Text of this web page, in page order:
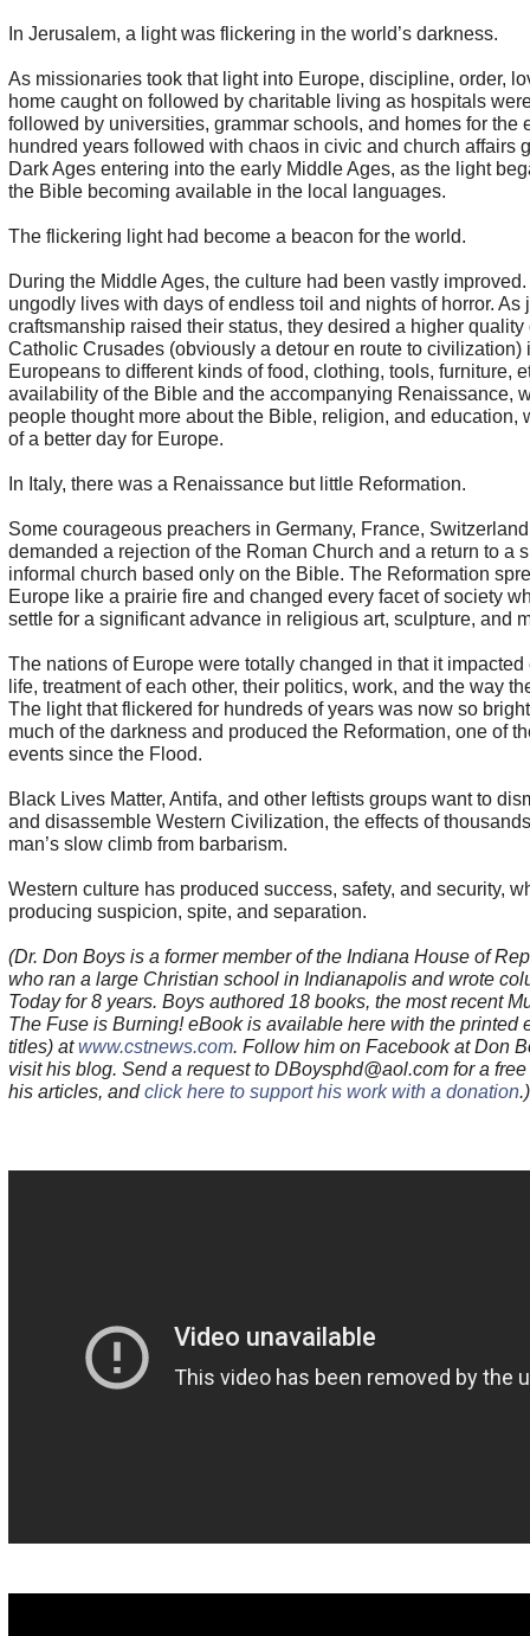
In Jerusalem, a light was flickering in the world’s darkness.
As missionaries took that light into Europe, discipline, order,
home caught on followed by charitable living as hospitals
followed by universities, grammar schools, and homes for the
hundred years followed with chaos in civic and church affairs
Dark Ages entering into the early Middle Ages, as the light
the Bible becoming available in the local languages.
The flickering light had become a beacon for the world.
During the Middle Ages, the culture had been vastly
ungodly lives with days of endless toil and nights of horror. As
craftsmanship raised their status, they desired a higher quality
Catholic Crusades (obviously a detour en route to civilization)
Europeans to different kinds of food, clothing, tools, furniture,
availability of the Bible and the accompanying Renaissance,
people thought more about the Bible, religion, and education,
of a better day for Europe.
In Italy, there was a Renaissance but little Reformation.
Some courageous preachers in Germany, France,
demanded a rejection of the Roman Church and a return to a
informal church based only on the Bible. The Reformation
Europe like a prairie fire and changed every facet of society
settle for a significant advance in religious art, sculpture, and
The nations of Europe were totally changed in that it
life, treatment of each other, their politics, work, and the way
The light that flickered for hundreds of years was now so
much of the darkness and produced the Reformation, one of
events since the Flood.
Black Lives Matter, Antifa, and other leftists groups want to
and disassemble Western Civilization, the effects of
man’s slow climb from barbarism.
Western culture has produced success, safety, and security,
producing suspicion, spite, and separation.
(Dr. Don Boys is a former member of the Indiana House of
who ran a large Christian school in Indianapolis and wrote
Today for 8 years. Boys authored 18 books, the most recent
The Fuse is Burning! eBook is available here with the printed
titles) atwww.cstnews.com. Follow him on Facebook at Don
visit his blog. Send a request to DBoysphd@aol.com for a
his articles, andclick here to support his work with a donation